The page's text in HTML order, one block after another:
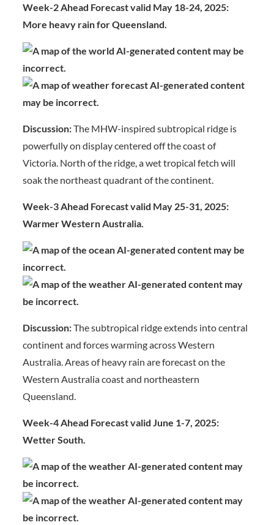
Week-2 Ahead Forecast valid May 18-24, 2025:
More heavy rain for Queensland.
Discussion:The MHW-inspired subtropical ridge is
powerfully on display centered off the coast of
Victoria. North of the ridge, a wet tropical fetch will
soak the northeast quadrant of the continent.
Week-3 Ahead Forecast valid May 25-31, 2025:
Warmer Western Australia.
Discussion:The subtropical ridge extends into central
continent and forces warming across Western
Australia. Areas of heavy rain are forecast on the
Western Australia coast and northeastern
Queensland.
Week-4 Ahead Forecast valid June 1-7, 2025:
Wetter South.